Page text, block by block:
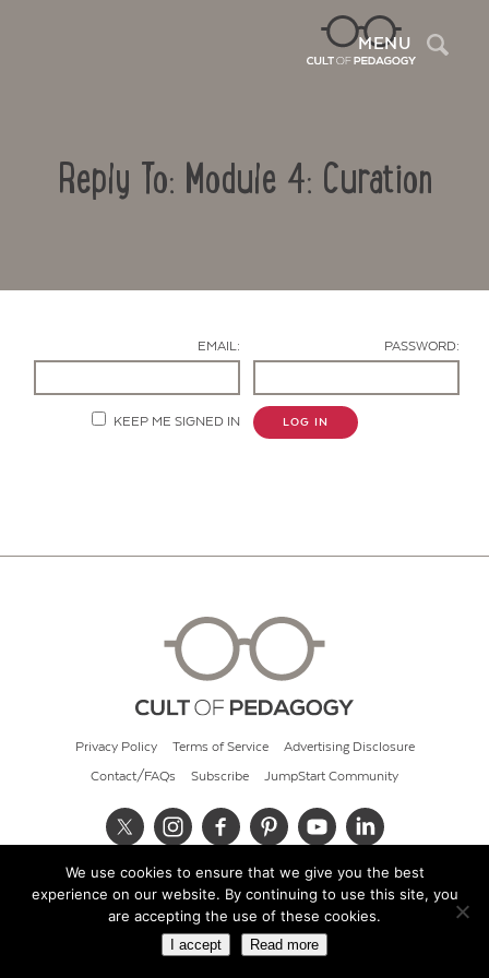
MENU
Reply To: Module 4: Curation
EMAIL: PASSWORD:
KEEP ME SIGNED IN LOG IN
Privacy Policy Terms of Service Advertising Disclosure
Contact/FAQs Subscribe JumpStart Community
© 2026 Cult of Pedagogy
We use cookies to ensure that we give you the best
experience on our website. By continuing to use this site, you
are accepting the use of these cookies.
I accept Read more